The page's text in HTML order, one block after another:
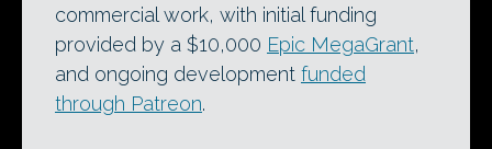
commercial work, with initial funding
provided by a $10,000 Epic MegaGrant,
and ongoing development funded
through Patreon.